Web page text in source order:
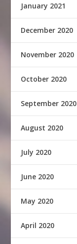
January 2021
December 2020
November 2020
October 2020
September 2020
August 2020
July 2020
June 2020
May 2020
April 2020